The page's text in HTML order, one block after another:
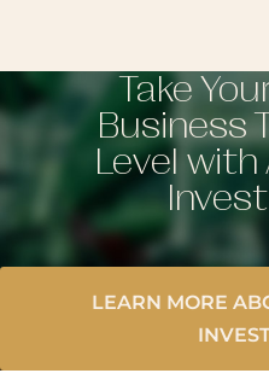
Take
Business
Level
LEARN MORE